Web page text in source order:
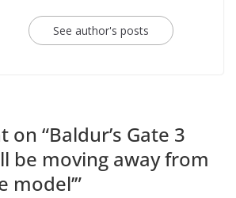
See author's posts
on “Baldur’s Gate 3
be moving away from
model’”